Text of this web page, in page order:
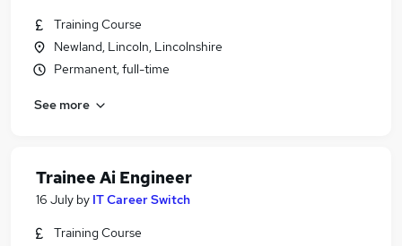
Training Course
Newland, Lincoln, Lincolnshire
Permanent, full-time
See more
Trainee Ai Engineer
16 July by IT Career Switch
Training Course